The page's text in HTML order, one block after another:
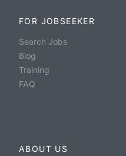
FOR JOBSEEKER
Search Jobs
Blog
Training
FAQ
ABOUT US